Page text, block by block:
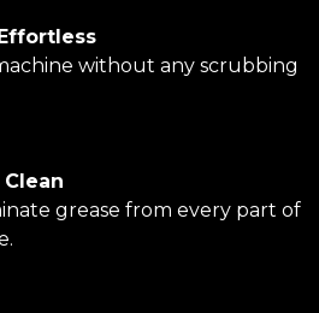
without any scrubbing
grease from every part of